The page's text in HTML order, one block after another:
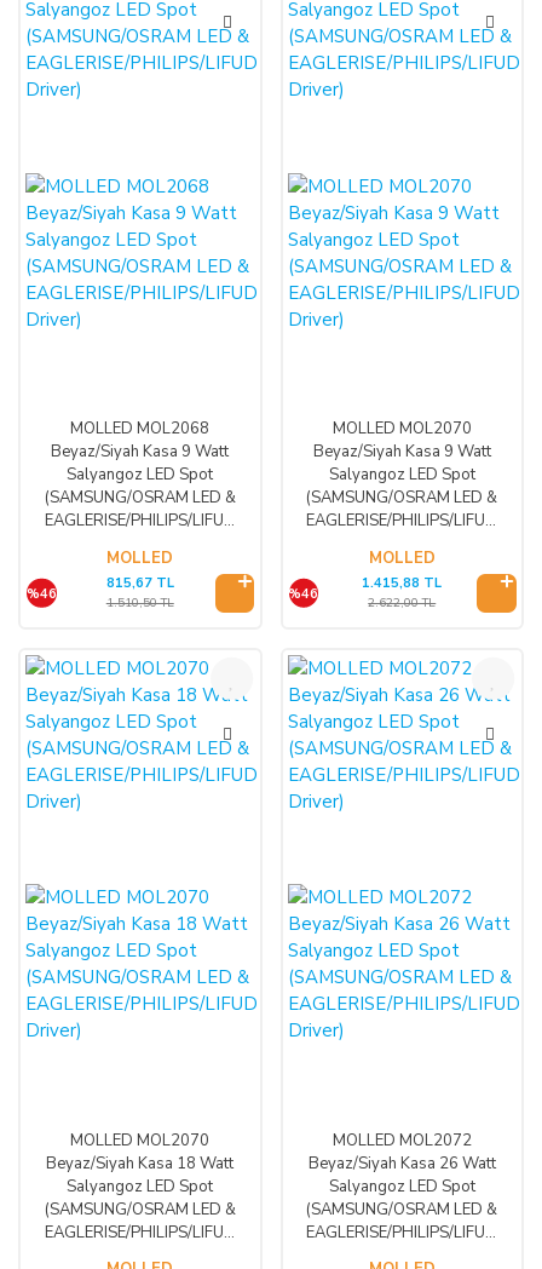
MOLLED MOL2068
Beyaz/Siyah Kasa 9 Watt
Salyangoz LED Spot
(SAMSUNG/OSRAM LED &
EAGLERISE/PHILIPS/LIFUD
MOLLED
%46
815,67 TL
1.510,50 TL
MOLLED MOL2070
Beyaz/Siyah Kasa 9 Watt
Salyangoz LED Spot
(SAMSUNG/OSRAM LED &
EAGLERISE/PHILIPS/LIFUD
MOLLED
%46
1.415,88 TL
2.622,00 TL
%46
MOLLED MOL2070
Beyaz/Siyah Kasa 18 Watt
Salyangoz LED Spot
(SAMSUNG/OSRAM LED &
EAGLERISE/PHILIPS/LIFUD
%46
MOLLED MOL2072
Beyaz/Siyah Kasa 26 Watt
Salyangoz LED Spot
(SAMSUNG/OSRAM LED &
EAGLERISE/PHILIPS/LIFUD